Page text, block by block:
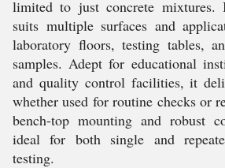
limited to just concrete mixtures.
suits multiple surfaces and
laboratory floors, testing tables,
samples. Adept for educational
and quality control facilities, it
whether used for routine checks or
bench-top mounting and robust
ideal for both single and
testing.